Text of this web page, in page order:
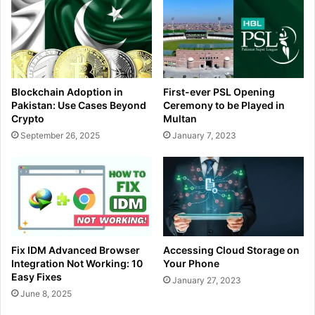
Blockchain Adoption in
Pakistan: Use Cases Beyond
Crypto
September 26, 2025
First-ever PSL Opening
Ceremony to be Played in
Multan
January 7, 2023
Fix IDM Advanced Browser
Integration Not Working: 10
Easy Fixes
June 8, 2025
Accessing Cloud Storage on
Your Phone
January 27, 2023